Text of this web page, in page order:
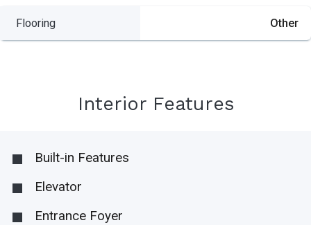
Flooring Other
Interior Features
Built-in Features
Elevator
Entrance Foyer